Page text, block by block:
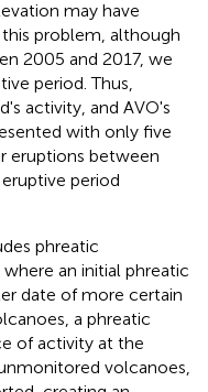
may have
problem, although
2005 and 2017, we
period. Thus,
activity, and AVO's
with only five
eruptions between
period
phreatic
an initial phreatic
date of more certain
a phreatic
of activity at the
volcanoes,